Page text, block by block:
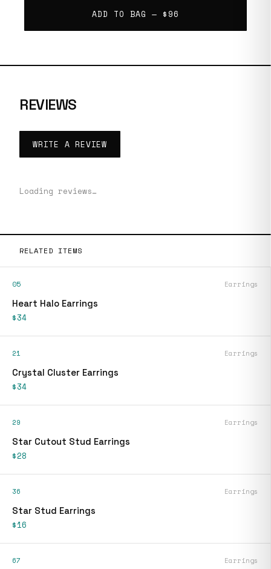
ADD TO BAG — $96
REVIEWS
WRITE A REVIEW
Loading reviews…
RELATED ITEMS
05 Earrings
Heart Halo Earrings
$34
21 Earrings
Crystal Cluster Earrings
$34
29 Earrings
Star Cutout Stud Earrings
$28
36 Earrings
Star Stud Earrings
$16
67 Earrings